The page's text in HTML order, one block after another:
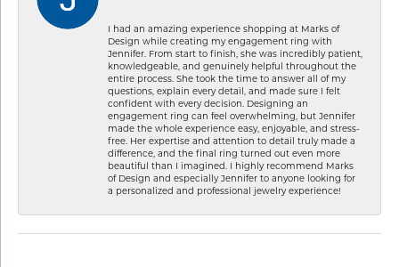
I had an amazing experience shopping at Marks of
Design while creating my engagement ring with
Jennifer. From start to finish, she was incredibly patient,
knowledgeable, and genuinely helpful throughout the
entire process. She took the time to answer all of my
questions, explain every detail, and made sure I felt
confident with every decision. Designing an
engagement ring can feel overwhelming, but Jennifer
made the whole experience easy, enjoyable, and stress-
free. Her expertise and attention to detail truly made a
difference, and the final ring turned out even more
beautiful than I imagined. I highly recommend Marks
of Design and especially Jennifer to anyone looking for
a personalized and professional jewelry experience!